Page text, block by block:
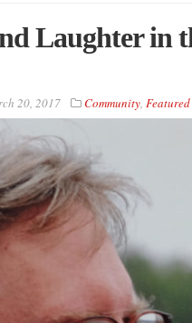
Laughter in
20, 2017 Community, Featured